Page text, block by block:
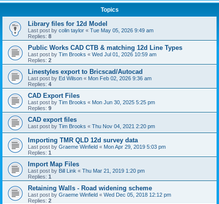
Topics
Library files for 12d Model
Last post by colin taylor « Tue May 05, 2026 9:49 am
Replies: 8
Public Works CAD CTB & matching 12d Line Types
Last post by Tim Brooks « Wed Jul 01, 2026 10:59 am
Replies: 2
Linestyles export to Bricscad/Autocad
Last post by Ed Wilson « Mon Feb 02, 2026 9:36 am
Replies: 4
CAD Export Files
Last post by Tim Brooks « Mon Jun 30, 2025 5:25 pm
Replies: 9
CAD export files
Last post by Tim Brooks « Thu Nov 04, 2021 2:20 pm
Importing TMR QLD 12d survey data
Last post by Graeme Winfield « Mon Apr 29, 2019 5:03 pm
Replies: 1
Import Map Files
Last post by Bill Link « Thu Mar 21, 2019 1:20 pm
Replies: 1
Retaining Walls - Road widening scheme
Last post by Graeme Winfield « Wed Dec 05, 2018 12:12 pm
Replies: 2